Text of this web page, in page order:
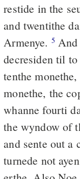
restide in the
and twentithe
Armenye. 5 And
decresiden til
tenthe
monethe, the
whanne fourti
the wyndow of
and sente out a
turnede not